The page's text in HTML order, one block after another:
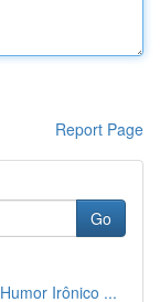
Report Page
Go
Irônico ...